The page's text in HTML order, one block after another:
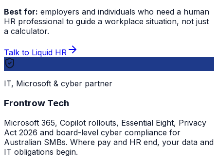
Best for: employers and individuals who need a human
HR professional to guide a workplace situation, not just
a calculator.
Talk to Liquid HR
IT, Microsoft & cyber partner
Frontrow Tech
Microsoft 365, Copilot rollouts, Essential Eight, Privacy
Act 2026 and board-level cyber compliance for
Australian SMBs. Where pay and HR end, your data and
IT obligations begin.